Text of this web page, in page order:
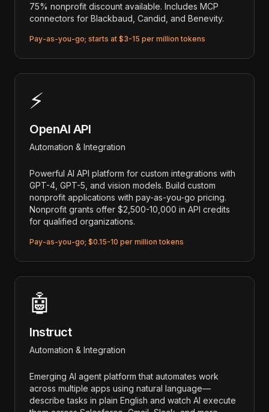
75% nonprofit discount available. Includes MCP
connectors for Blackbaud, Candid, and Benevity.
Pay-as-you-go; starts at $3-15 per million tokens
⚡
OpenAI API
Automation & Integration
Powerful AI API platform for custom integrations with
GPT-4, GPT-5, and vision models. Build custom
nonprofit applications with pay-as-you-go pricing.
Nonprofit grants offer $2,500-10,000 in API credits
for qualified organizations.
Pay-as-you-go; $0.15-10 per million tokens
🤖
Instruct
Automation & Integration
Emerging AI agent platform that automates work
across multiple apps using natural language—
describe tasks in plain English and watch AI execute